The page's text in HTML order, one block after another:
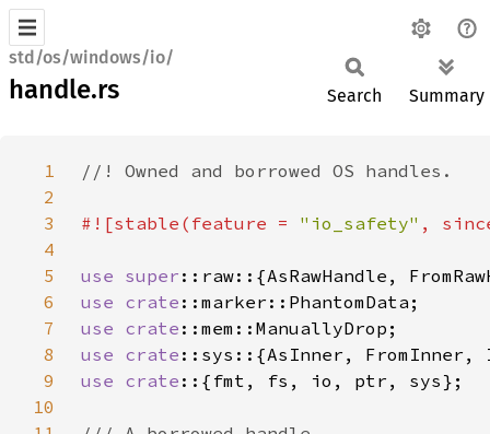
std/os/windows/io/
handle.rs Search Summary
1
2
3
#![stable(feature = "io_safety" ,
4
5
use super
6
use crate
7
use crate
8
use crate
9
use crate
10